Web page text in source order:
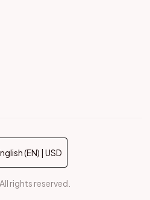
(EN) | USD
rights reserved.